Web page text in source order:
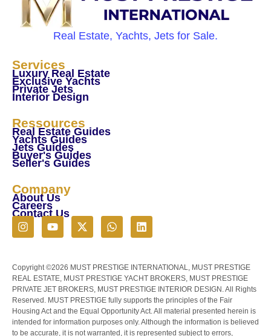
Real Estate, Yachts, Jets for Sale.
Services
Luxury Real Estate
Exclusive Yachts
Private Jets
Interior Design
Ressources
Real Estate Guides
Yachts Guides
Jets Guides
Buyer's Guides
Seller's Guides
Company
About Us
Careers
Contact Us
Copyright ©2026 MUST PRESTIGE INTERNATIONAL, MUST PRESTIGE
REAL ESTATE, MUST PRESTIGE YACHT BROKERS, MUST PRESTIGE
PRIVATE JET BROKERS, MUST PRESTIGE INTERIOR DESIGN. All Rights
Reserved. MUST PRESTIGE fully supports the principles of the Fair
Housing Act and the Equal Opportunity Act. All material presented herein is
intended for information purposes only. Although the information is believed
to be accurate, it is not warranted, it is represented subject to errors,